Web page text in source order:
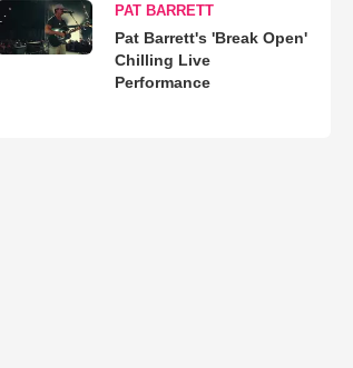
PAT BARRETT
Pat Barrett's 'Break Open'
Chilling Live
Performance